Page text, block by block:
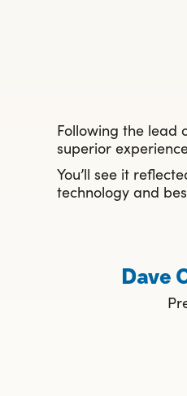
Following the lead
superior
You’ll see it
technology and
Dave